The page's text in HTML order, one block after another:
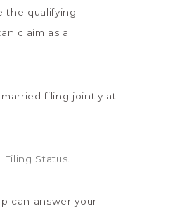
the qualifying
claim as a
filing jointly at
Filing Status
can answer your